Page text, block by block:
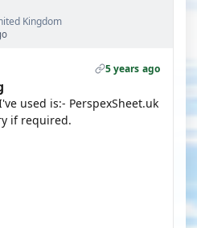
Kingdom
5 years ago
used is:- PerspexSheet.uk
if required.